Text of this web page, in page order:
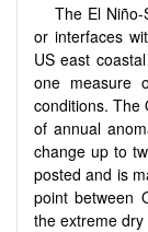
The El
or interfaces
US east
one measure
conditions. The
of annual
change up to
posted and is
point between
the extreme